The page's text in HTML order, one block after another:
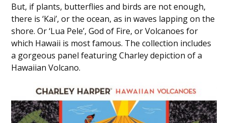
But, if plants, butterflies and birds are not enough,
there is ‘Kai’, or the ocean, as in waves lapping on the
shore. Or ‘Lua Pele’, God of Fire, or Volcanoes for
which Hawaii is most famous. The collection includes
a gorgeous panel featuring Charley depiction of a
Hawaiian Volcano.